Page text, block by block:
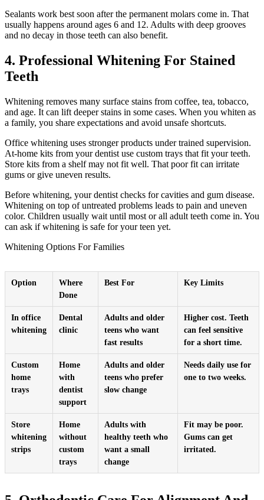
Sealants work best soon after the permanent molars come in. That
usually happens around ages 6 and 12. Adults with deep grooves
and no decay in those teeth can also benefit.
4. Professional Whitening For Stained
Teeth
Whitening removes many surface stains from coffee, tea, tobacco,
and age. It can lift deeper stains in some cases. When you whiten as
a family, you share expectations and avoid unsafe shortcuts.
Office whitening uses stronger products under trained supervision.
At-home kits from your dentist use custom trays that fit your teeth.
Store kits from a shelf may not fit well. That poor fit can irritate
gums or give uneven results.
Before whitening, your dentist checks for cavities and gum disease.
Whitening on top of untreated problems leads to pain and uneven
color. Children usually wait until most or all adult teeth come in. You
can ask if whitening is safe for your teen yet.
Whitening Options For Families
Option
Where
Done
Best For Key Limits
In office
whitening
Dental
clinic
Adults and older
teens who want
fast results
Higher cost. Teeth
can feel sensitive
for a short time.
Custom
home
trays
Home
with
dentist
support
Adults and older
teens who prefer
slow change
Needs daily use for
one to two weeks.
Store
whitening
strips
Home
without
custom
trays
Adults with
healthy teeth who
want a small
change
Fit may be poor.
Gums can get
irritated.